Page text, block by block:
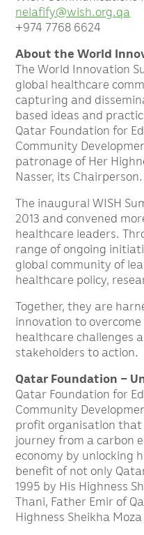
nelafify@wish.org.qa
+974 7768 6624
About the World
The World Innovation
global healthcare
capturing and
based ideas and
Qatar Foundation for
Community
patronage of Her
Nasser, its Chairperson.
The inaugural WISH
2013 and convened
healthcare leaders.
range of ongoing
global community of
healthcare policy,
Together, they are
innovation to
healthcare challenges
stakeholders to action.
Qatar Foundation –
Qatar Foundation for
Community
profit organisation
journey from a carbon
economy by unlocking
benefit of not only
1995 by His Highness
Thani, Father Emir of
Highness Sheikha